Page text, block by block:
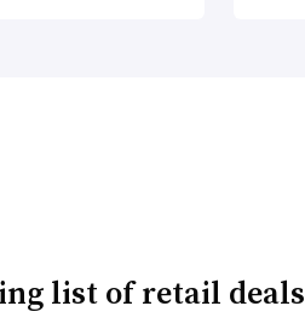
list of retail deals